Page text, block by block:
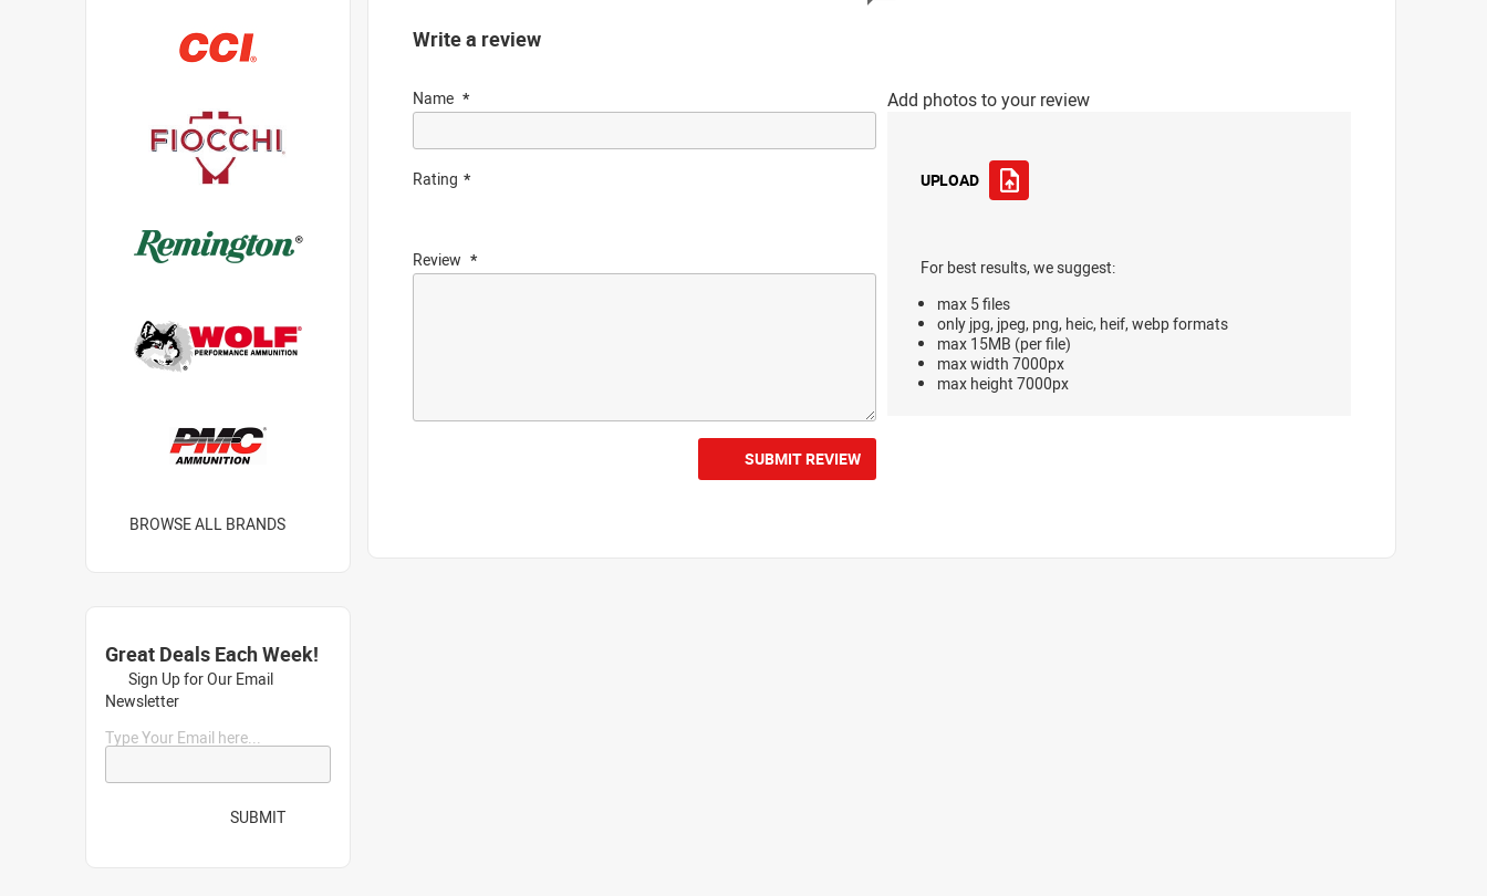
Write a review
Name
Rating
Review
Add photos to your review
UPLOAD
For best results, we suggest:
max 5 files
only jpg, jpeg, png, heic, heif, webp formats
max 15MB (per file)
max width 7000px
max height 7000px
SUBMIT REVIEW
BROWSE ALL BRANDS
Great Deals Each Week!
Sign Up for Our Email
Newsletter
Type Your Email here...
SUBMIT